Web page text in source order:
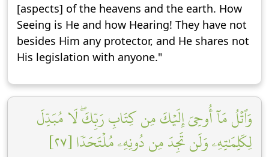
[aspects] of the heavens and the earth. How
Seeing is He and how Hearing! They have not
besides Him any protector, and He shares not
His legislation with anyone."
وَٱتۡلُ مَآ أُوحِيَ إِلَيۡكَ مِن كِتَابِ رَبِّكَۖ لَا مُبَدِّلَ
لِكَلِمَٰتِهِۦ وَلَن تَجِدَ مِن دُونِهِۦ مُلۡتَحَدٗا [٢٧]